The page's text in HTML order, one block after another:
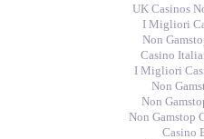
UK Casinos
I Migliori
Non
Casino
I Migliori
Non
Non
Non Gamstop
Casino